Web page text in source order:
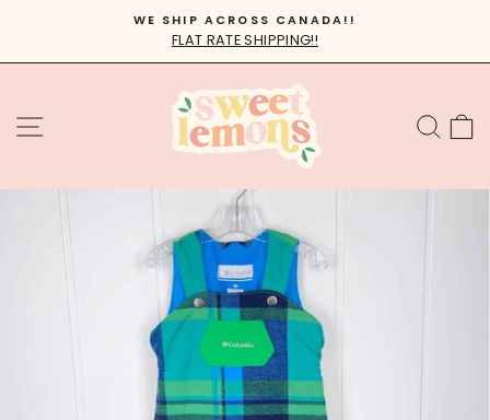
content
Pause
WE SHIP ACROSS CANADA!!
FLAT RATE SHIPPING!!
SITE NAVIGATION